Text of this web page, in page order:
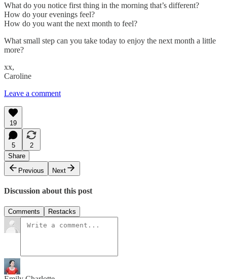
What do you notice first thing in the morning that’s different?
How do your evenings feel?
How do you want the next month to feel?
What small step can you take today to enjoy the next month a little
more?
xx,
Caroline
Leave a comment
19
5
2
Share
Previous
Next
Discussion about this post
Comments Restacks